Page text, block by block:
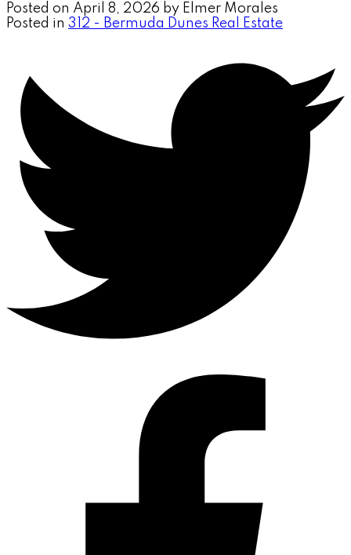
Posted on April 8, 2026 by Elmer Morales
Posted in 312 - Bermuda Dunes Real Estate